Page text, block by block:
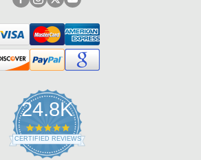
24.8K
4
.
9
CERTIFIED REVIEWS